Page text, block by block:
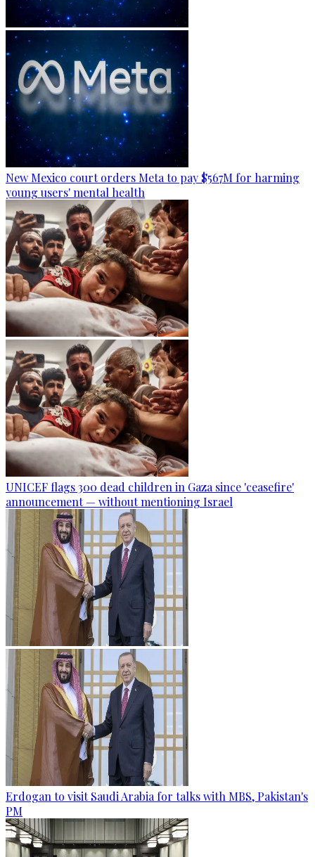
New Mexico court orders Meta to pay $567M for harming
young users' mental health
UNICEF flags 300 dead children in Gaza since 'ceasefire'
announcement — without mentioning Israel
Erdogan to visit Saudi Arabia for talks with MBS, Pakistan's
PM